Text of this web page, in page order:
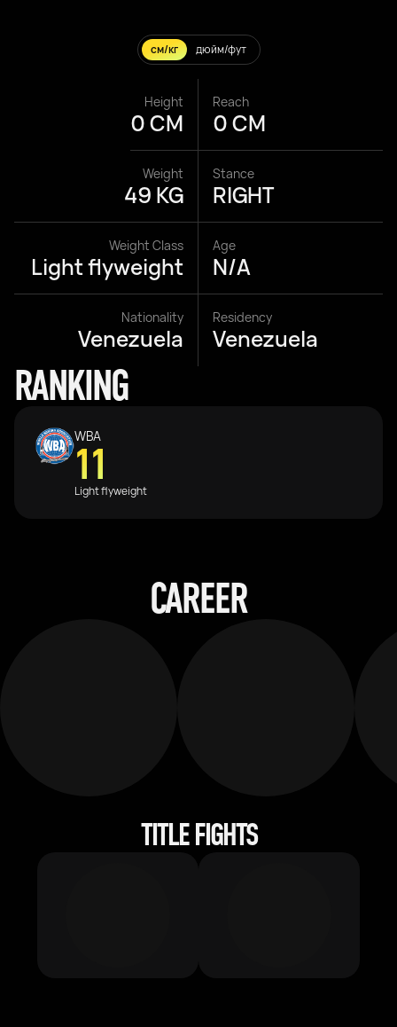
см/кг дюйм/фут
Height
0 CM
Reach
0 CM
Weight
49 KG
Stance
RIGHT
Weight Class
Light flyweight
Age
N/A
Nationality
Venezuela
Residency
Venezuela
RANKING
WBA
11
Light flyweight
CAREER
TITLE FIGHTS